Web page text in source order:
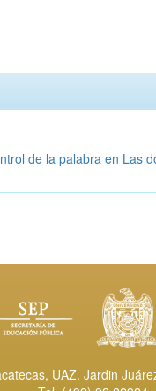
de la palabra en Las
UAZ. Jardin